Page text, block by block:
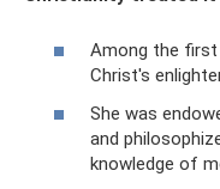
Among the
Christ's
She was
and
knowledge of